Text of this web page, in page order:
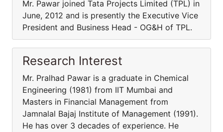
Mr. Pawar joined Tata Projects Limited (TPL) in
June, 2012 and is presently the Executive Vice
President and Business Head - OG&H of TPL.
Research Interest
Mr. Pralhad Pawar is a graduate in Chemical
Engineering (1981) from IIT Mumbai and
Masters in Financial Management from
Jamnalal Bajaj Institute of Management (1991).
He has over 3 decades of experience. He